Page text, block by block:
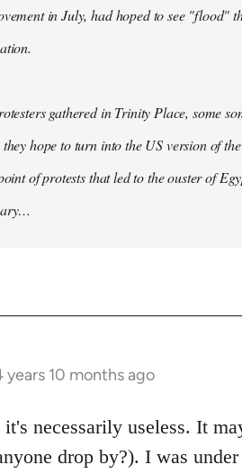
in July, had hoped to see "flood"
gathered in Trinity Place, some
hope to turn into the US version of
of protests that led to the ouster of
years 10 months ago
necessarily useless. It
drop by?). I was